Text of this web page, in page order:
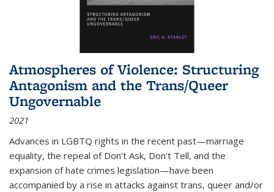
Atmospheres of Violence: Structuring
Antagonism and the Trans/Queer
Ungovernable
2021
Advances in LGBTQ rights in the recent past—marriage
equality, the repeal of Don't Ask, Don't Tell, and the
expansion of hate crimes legislation—have been
accompanied by a rise in attacks against trans, queer and/or